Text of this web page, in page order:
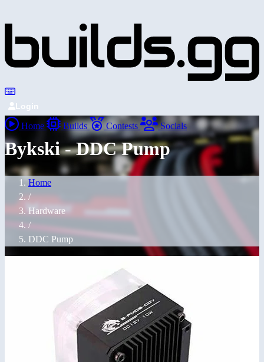
Login
Home Builds Contests Socials
Bykski - DDC Pump
Home
/
Hardware
/
DDC Pump